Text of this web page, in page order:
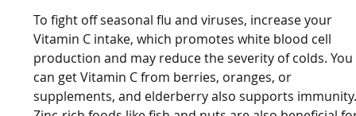
To fight off seasonal flu and viruses, increase your
Vitamin C intake, which promotes white blood cell
production and may reduce the severity of colds. You
can get Vitamin C from berries, oranges, or
supplements, and elderberry also supports